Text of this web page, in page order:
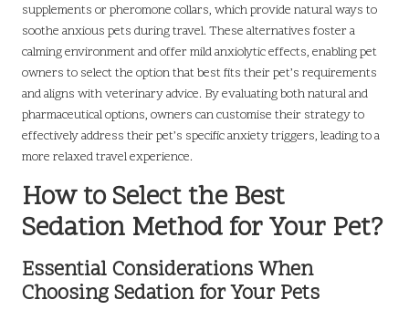
supplements or pheromone collars, which provide natural ways to
soothe anxious pets during travel. These alternatives foster a
calming environment and offer mild anxiolytic effects, enabling pet
owners to select the option that best fits their pet’s requirements
and aligns with veterinary advice. By evaluating both natural and
pharmaceutical options, owners can customise their strategy to
effectively address their pet’s specific anxiety triggers, leading to a
more relaxed travel experience.
How to Select the Best
Sedation Method for Your Pet?
Essential Considerations When
Choosing Sedation for Your Pets